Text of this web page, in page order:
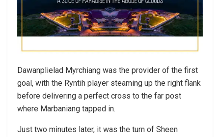
Dawanplielad Myrchiang was the provider of the first
goal, with the Ryntih player steaming up the right flank
before delivering a perfect cross to the far post
where Marbaniang tapped in.
Just two minutes later, it was the turn of Sheen